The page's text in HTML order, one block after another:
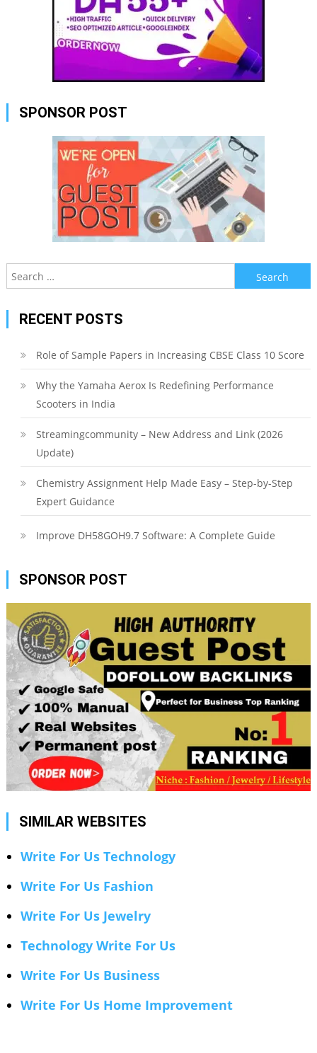
SPONSOR POST
Search
for:
RECENT POSTS
Role of Sample Papers in Increasing CBSE Class 10 Score
Why the Yamaha Aerox Is Redefining Performance
Scooters in India
Streamingcommunity – New Address and Link (2026
Update)
Chemistry Assignment Help Made Easy – Step-by-Step
Expert Guidance
Improve DH58GOH9.7 Software: A Complete Guide
SPONSOR POST
SIMILAR WEBSITES
Write For Us Technology
Write For Us Fashion
Write For Us Jewelry
Technology Write For Us
Write For Us Business
Write For Us Home Improvement